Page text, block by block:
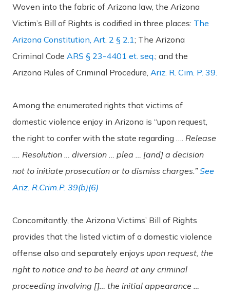
Woven into the fabric of Arizona law, the Arizona
Victim’s Bill of Rights is codified in three places: The
Arizona Constitution, Art. 2 § 2.1; The Arizona
Criminal Code ARS § 23-4401 et. seq.; and the
Arizona Rules of Criminal Procedure, Ariz. R. Cim. P. 39.
Among the enumerated rights that victims of
domestic violence enjoy in Arizona is “upon request,
the right to confer with the state regarding …. Release
…. Resolution … diversion … plea … [and] a decision
not to initiate prosecution or to dismiss charges.”See
Ariz. R.Crim.P. 39(b)(6)
Concomitantly, the Arizona Victims’ Bill of Rights
provides that the listed victim of a domestic violence
offense also and separately enjoys upon request, the
right to notice and to be heard at any criminal
proceeding involving []… the initial appearance …